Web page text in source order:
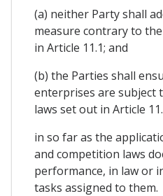
(a) neither Party shall
measure contrary to
in Article 11.1; and
(b) the Parties shall
enterprises are subject
laws set out in Article
in so far as the
and competition laws
performance, in law or
tasks assigned to them.